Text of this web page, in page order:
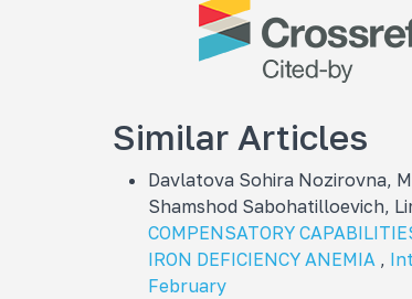
Similar Articles
Davlatova Sohira Nozirovna,
Shamshod Sabohatilloevich,
COMPENSATORY
IRON DEFICIENCY ANEMIA ,
February